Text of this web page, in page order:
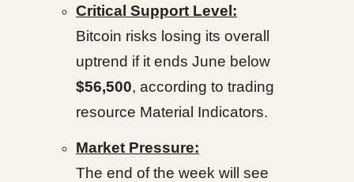
Critical Support Level:
Bitcoin risks losing its overall
uptrend if it ends June below
$56,500, according to trading
resource Material Indicators.
Market Pressure:
The end of the week will see